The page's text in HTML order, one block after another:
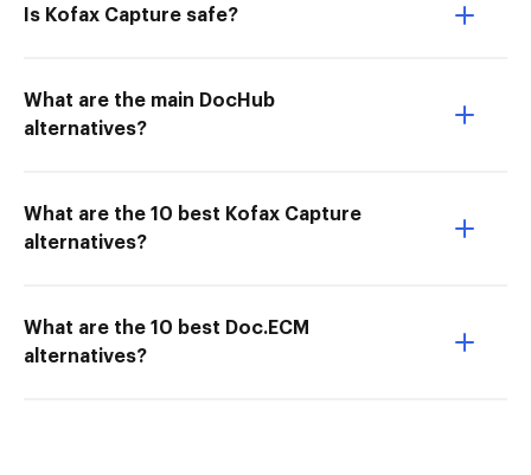
Is Kofax Capture safe?
What are the main DocHub
alternatives?
What are the 10 best Kofax Capture
alternatives?
What are the 10 best Doc.ECM
alternatives?